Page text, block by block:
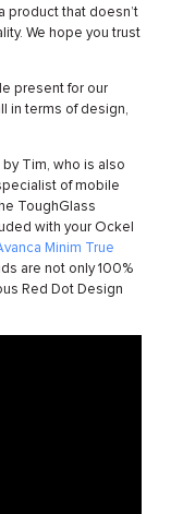
product that doesn’t
We hope you trust
present for our
in terms of design,
Tim, who is also
of mobile
ToughGlass
with your Ockel
Minim True
are not only 100%
Red Dot Design